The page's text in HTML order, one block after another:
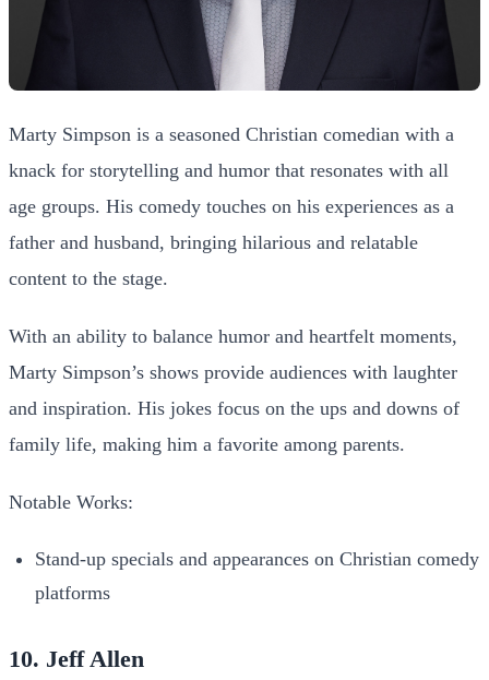
Marty Simpson is a seasoned Christian comedian with a
knack for storytelling and humor that resonates with all
age groups. His comedy touches on his experiences as a
father and husband, bringing hilarious and relatable
content to the stage.
With an ability to balance humor and heartfelt moments,
Marty Simpson’s shows provide audiences with laughter
and inspiration. His jokes focus on the ups and downs of
family life, making him a favorite among parents.
Notable Works:
Stand-up specials and appearances on Christian comedy
platforms
10. Jeff Allen